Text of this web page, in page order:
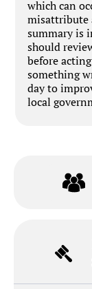
which can
misattribute
summary is
should
before
something
day to
local